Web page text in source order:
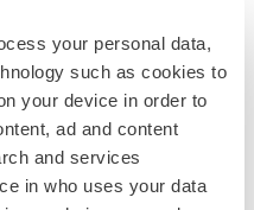
your personal data,
such as cookies to
your device in order to
ad and content
and services
in who uses your data